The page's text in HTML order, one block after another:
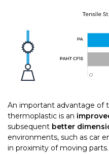
An important advantage of
thermoplastic is an
subsequent better
environments, such as car
in proximity of moving parts.